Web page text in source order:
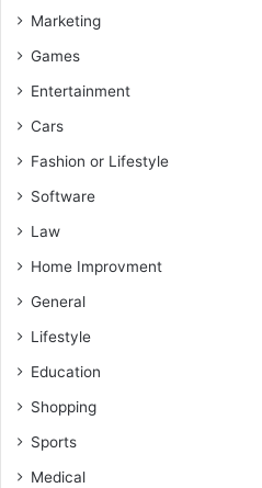
Marketing
Games
Entertainment
Cars
Fashion or Lifestyle
Software
Law
Home Improvment
General
Lifestyle
Education
Shopping
Sports
Medical